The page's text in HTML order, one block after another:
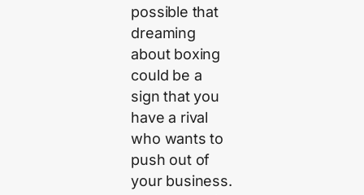
possible that
dreaming
about boxing
could be a
sign that you
have a rival
who wants to
push out of
your business.